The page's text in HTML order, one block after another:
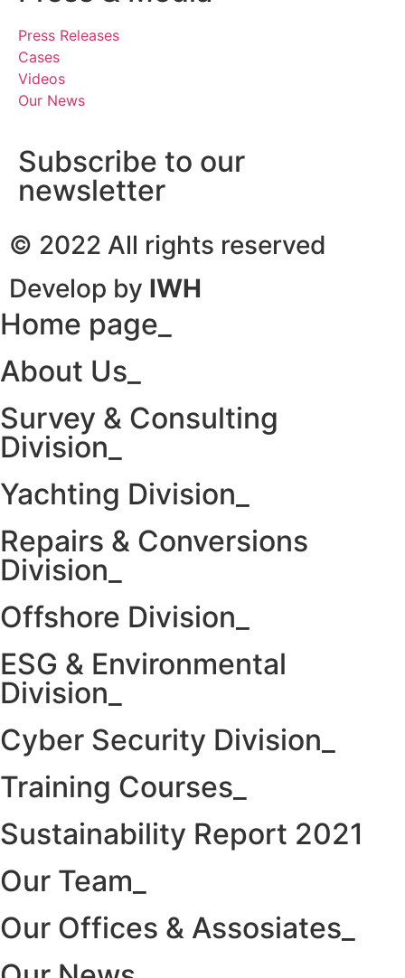
Press Releases
Cases
Videos
Our News
Subscribe to our
newsletter
© 2022 All rights reserved
Develop by IWH
Home page_
About Us_
Survey & Consulting
Division_
Yachting Division_
Repairs & Conversions
Division_
Offshore Division_
ESG & Environmental
Division_
Cyber Security Division_
Training Courses_
Sustainability Report 2021
Our Team_
Our Offices & Assosiates_